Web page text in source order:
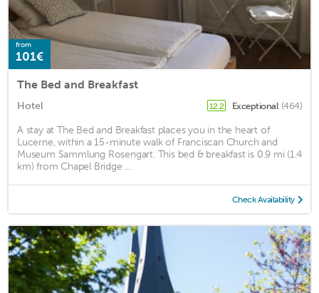
from
101€
The Bed and Breakfast
Hotel 12.2 Exceptional (464)
A stay at The Bed and Breakfast places you in the heart of
Lucerne, within a 15-minute walk of Franciscan Church and
Museum Sammlung Rosengart. This bed & breakfast is 0.9 mi (1.4
km) from Chapel Bridge ...
Check Availability